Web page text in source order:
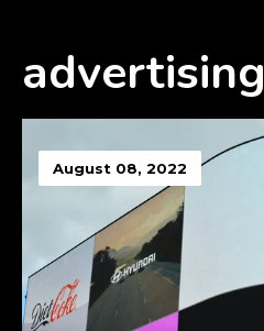
advertising
August 08, 2022